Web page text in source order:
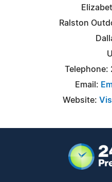
Ralston
Telephone:
Email:
Website: